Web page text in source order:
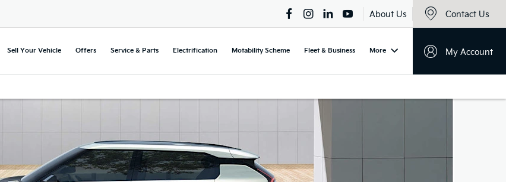
About Us Contact Us
My Account
Sell Your Vehicle Offers Service & Parts Electrification Motability Scheme Fleet & Business More